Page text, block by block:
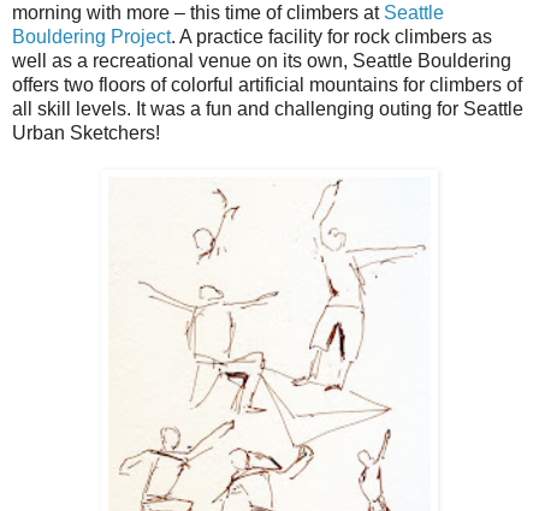
morning with more – this time of climbers at Seattle
Bouldering Project. A practice facility for rock climbers as
well as a recreational venue on its own, Seattle Bouldering
offers two floors of colorful artificial mountains for climbers of
all skill levels. It was a fun and challenging outing for Seattle
Urban Sketchers!